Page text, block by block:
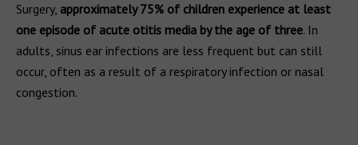
Surgery, approximately 75% of children experience at least
one episode of acute otitis media by the age of three. In
adults, sinus ear infections are less frequent but can still
occur, often as a result of a respiratory infection or nasal
congestion.